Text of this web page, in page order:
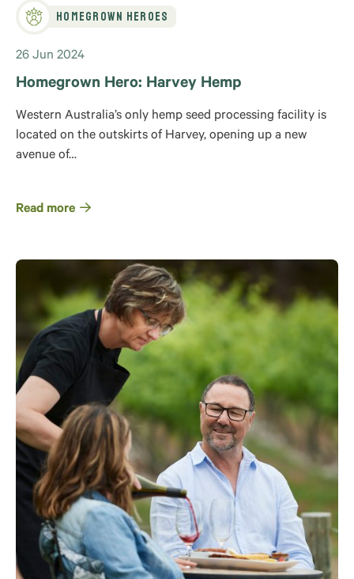
Homegrown Heroes
26 Jun 2024
Homegrown Hero: Harvey Hemp
Western Australia’s only hemp seed processing facility is
located on the outskirts of Harvey, opening up a new
avenue of…
Read more